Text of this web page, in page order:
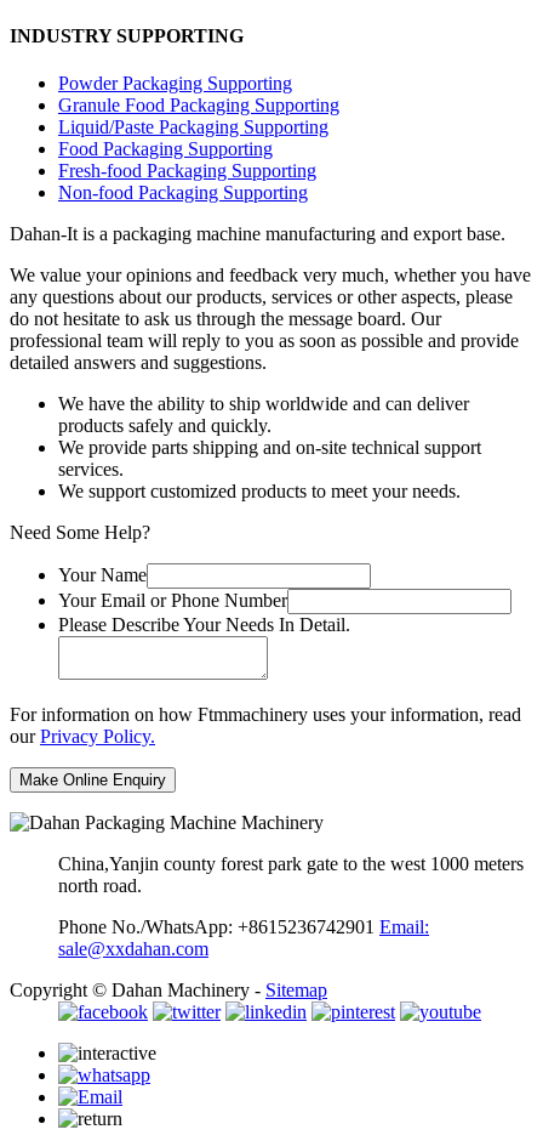
INDUSTRY SUPPORTING
Powder Packaging Supporting
Granule Food Packaging Supporting
Liquid/Paste Packaging Supporting
Food Packaging Supporting
Fresh-food Packaging Supporting
Non-food Packaging Supporting
Dahan-It is a packaging machine manufacturing and export base.
We value your opinions and feedback very much, whether you have
any questions about our products, services or other aspects, please
do not hesitate to ask us through the message board. Our
professional team will reply to you as soon as possible and provide
detailed answers and suggestions.
We have the ability to ship worldwide and can deliver
products safely and quickly.
We provide parts shipping and on-site technical support
services.
We support customized products to meet your needs.
Need Some Help?
Your Name
Your Email or Phone Number
Please Describe Your Needs In Detail.
For information on how Ftmmachinery uses your information, read
ourPrivacy Policy.
China,Yanjin county forest park gate to the west 1000 meters
north road.
Phone No./WhatsApp: +8615236742901 Email:
sale@xxdahan.com
Copyright © Dahan Machinery - Sitemap